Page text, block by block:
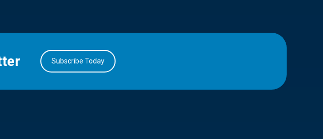
Subscribe Today